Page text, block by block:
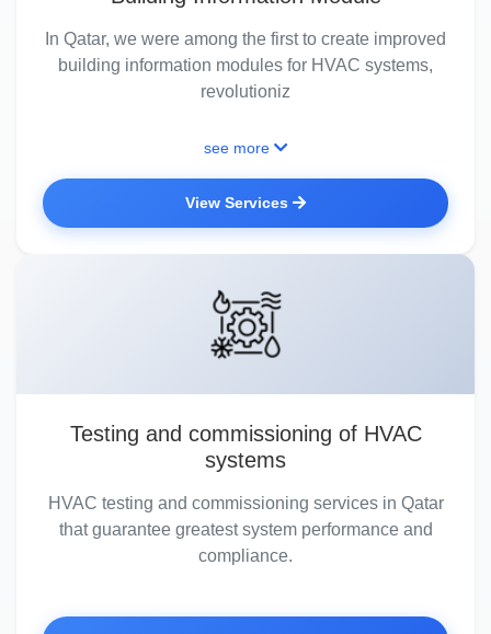
In Qatar, we were among the first to create improved
building information modules for HVAC systems,
revolutioniz
see more
View Services
Testing and commissioning of HVAC
systems
HVAC testing and commissioning services in Qatar
that guarantee greatest system performance and
compliance.